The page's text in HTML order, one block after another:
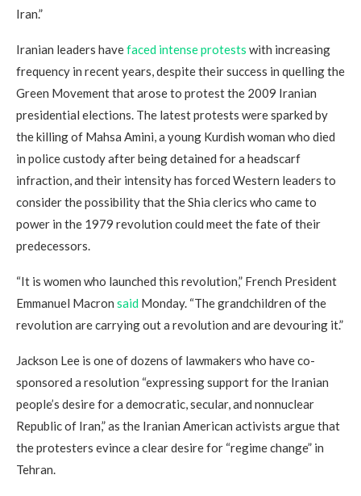
Iran.”
Iranian leaders havefaced intense protests with increasing
frequency in recent years, despite their success in quelling the
Green Movement that arose to protest the 2009 Iranian
presidential elections. The latest protests were sparked by
the killing of Mahsa Amini, a young Kurdish woman who died
in police custody after being detained for a headscarf
infraction, and their intensity has forced Western leaders to
consider the possibility that the Shia clerics who came to
power in the 1979 revolution could meet the fate of their
predecessors.
“It is women who launched this revolution,” French President
Emmanuel Macron said Monday. “The grandchildren of the
revolution are carrying out a revolution and are devouring it.”
Jackson Lee is one of dozens of lawmakers who have co-
sponsored a resolution “expressing support for the Iranian
people’s desire for a democratic, secular, and nonnuclear
Republic of Iran,” as the Iranian American activists argue that
the protesters evince a clear desire for “regime change” in
Tehran.